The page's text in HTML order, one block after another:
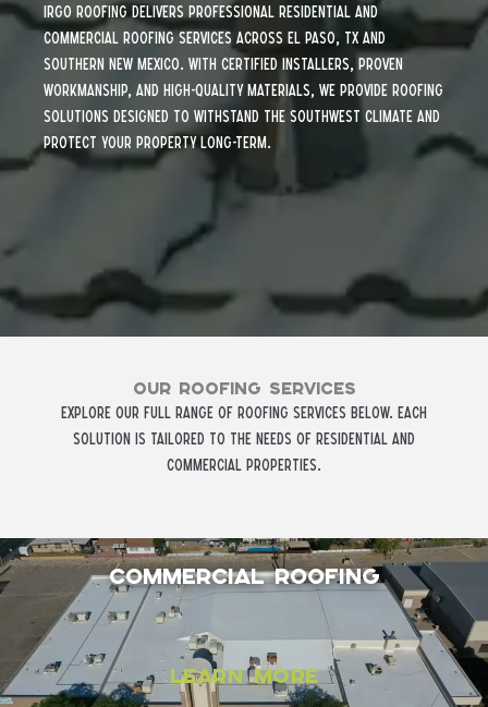
iRGO Roofing delivers professional residential and
commercial roofing services across El Paso, TX and
Southern New Mexico. With certified installers, proven
workmanship, and high-quality materials, we provide roofing
solutions designed to withstand the Southwest climate and
protect your property long-term.
Our ROOFING SERVICES
Explore our full range of roofing services below. Each
solution is tailored to the needs of residential and
commercial properties.
Commercial Roofing
Learn More